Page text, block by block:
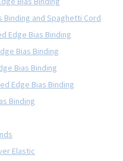
Binding and Spaghetti Cord
Edge Bias Binding
Bias Binding
Bias Binding
Edge Bias Binding
Binding
Elastic